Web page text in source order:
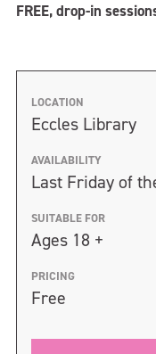
FREE, drop-in
LOCATION
Eccles Library
AVAILABILITY
Last Friday of
SUITABLE FOR
Ages 18 +
PRICING
Free